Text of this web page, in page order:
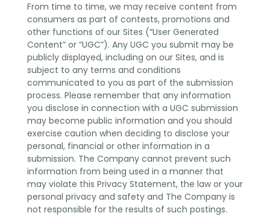
From time to time, we may receive content from
consumers as part of contests, promotions and
other functions of our Sites (“User Generated
Content” or “UGC”). Any UGC you submit may be
publicly displayed, including on our Sites, and is
subject to any terms and conditions
communicated to you as part of the submission
process. Please remember that any information
you disclose in connection with a UGC submission
may become public information and you should
exercise caution when deciding to disclose your
personal, financial or other information in a
submission. The Company cannot prevent such
information from being used in a manner that
may violate this Privacy Statement, the law or your
personal privacy and safety and The Company is
not responsible for the results of such postings.